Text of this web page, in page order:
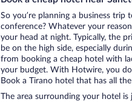
So you’re planning a business
conference? Whatever your
your head at night. Typically, the
be on the high side, especially
from booking a cheap hotel with
your budget. With Hotwire, you
Book a Tirano hotel that has all
The area surrounding your hotel